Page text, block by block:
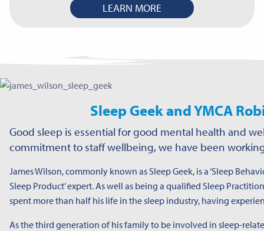
LEARN MORE
Sleep Geek and YMCA
Good sleep is essential for good mental health and
commitment to staff wellbeing, we have been
James Wilson, commonly known as Sleep Geek, is a ‘Sleep
Sleep Product’ expert. As well as being a qualified Sleep
spent more than half his life in the sleep industry, having
As the third generation of his family to be involved in sleep-